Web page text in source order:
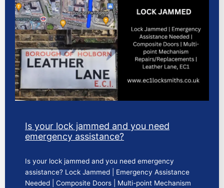
Is your lock jammed and you need
emergency assistance?
Is your lock jammed and you need emergency
assistance? Lock Jammed | Emergency Assistance
Needed | Composite Doors | Multi-point Mechanism